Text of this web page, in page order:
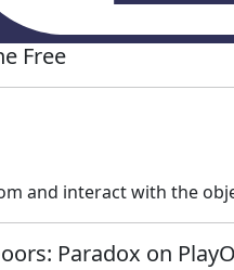
Free
and interact with the
Paradox on